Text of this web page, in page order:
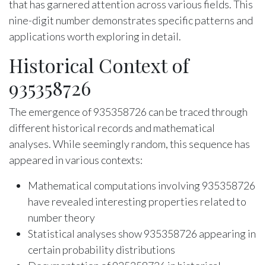
that has garnered attention across various fields. This
nine-digit number demonstrates specific patterns and
applications worth exploring in detail.
Historical Context of
935358726
The emergence of 935358726 can be traced through
different historical records and mathematical
analyses. While seemingly random, this sequence has
appeared in various contexts:
Mathematical computations involving 935358726
have revealed interesting properties related to
number theory
Statistical analyses show 935358726 appearing in
certain probability distributions